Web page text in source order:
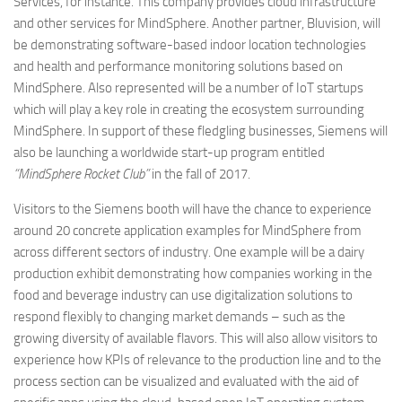
and other services for MindSphere. Another partner, Bluvision, will
be demonstrating software-based indoor location technologies
and health and performance monitoring solutions based on
MindSphere. Also represented will be a number of IoT startups
which will play a key role in creating the ecosystem surrounding
MindSphere. In support of these fledgling businesses, Siemens will
also be launching a worldwide start-up program entitled
“MindSphere Rocket Club”in the fall of 2017.
Visitors to the Siemens booth will have the chance to experience
around 20 concrete application examples for MindSphere from
across different sectors of industry. One example will be a dairy
production exhibit demonstrating how companies working in the
food and beverage industry can use digitalization solutions to
respond flexibly to changing market demands – such as the
growing diversity of available flavors. This will also allow visitors to
experience how KPIs of relevance to the production line and to the
process section can be visualized and evaluated with the aid of